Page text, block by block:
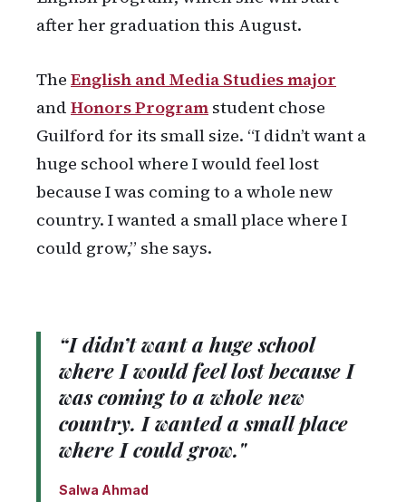
after her graduation this August.
The English and Media Studies major
and Honors Program student chose
Guilford for its small size. “I didn’t want a
huge school where I would feel lost
because I was coming to a whole new
country. I wanted a small place where I
could grow,” she says.
“I didn’t want a huge school
where I would feel lost because I
was coming to a whole new
country. I wanted a small place
where I could grow."
Salwa Ahmad